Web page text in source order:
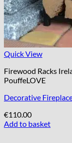
Quick View
Firewood Racks
PouffeLOVE
Decorative
€110.00
Add to basket